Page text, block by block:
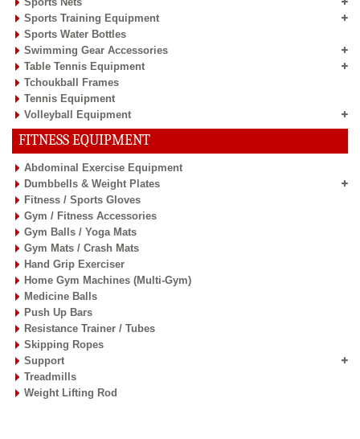
Sports Training Equipment
Sports Water Bottles
Swimming Gear Accessories
Table Tennis Equipment
Tchoukball Frames
Tennis Equipment
Volleyball Equipment
FITNESS EQUIPMENT
Abdominal Exercise Equipment
Dumbbells & Weight Plates
Fitness / Sports Gloves
Gym / Fitness Accessories
Gym Balls / Yoga Mats
Gym Mats / Crash Mats
Hand Grip Exerciser
Home Gym Machines (Multi-Gym)
Medicine Balls
Push Up Bars
Resistance Trainer / Tubes
Skipping Ropes
Support
Treadmills
Weight Lifting Rod